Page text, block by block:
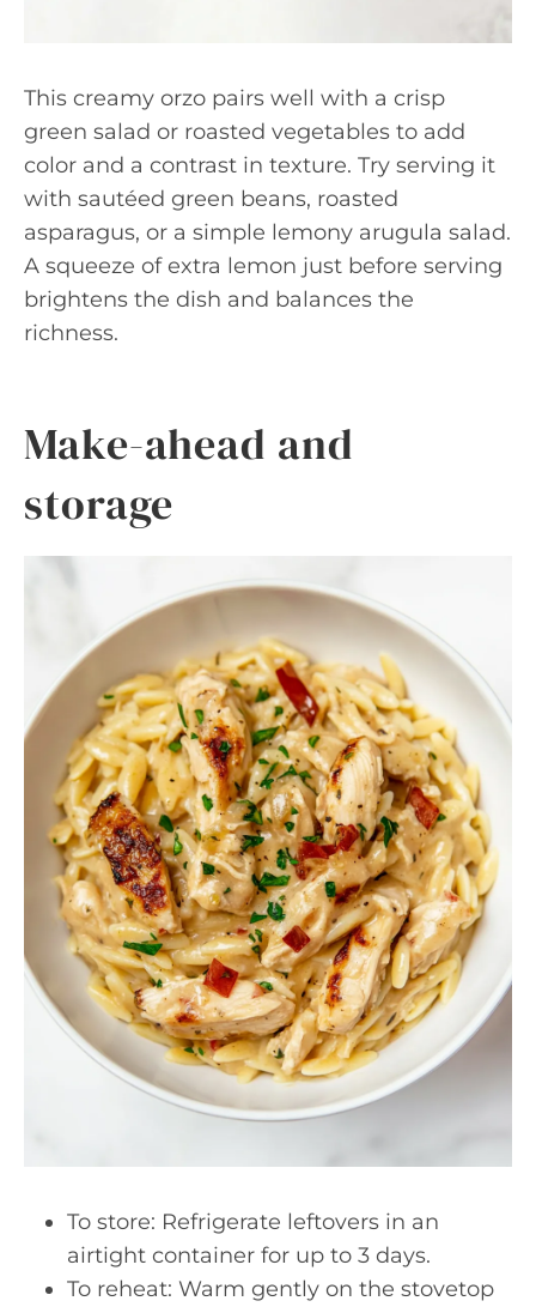
This creamy orzo pairs well with a crisp
green salad or roasted vegetables to add
color and a contrast in texture. Try serving it
with sautéed green beans, roasted
asparagus, or a simple lemony arugula salad.
A squeeze of extra lemon just before serving
brightens the dish and balances the
richness.
Make-ahead and
storage
To store: Refrigerate leftovers in an
airtight container for up to 3 days.
To reheat: Warm gently on the stovetop